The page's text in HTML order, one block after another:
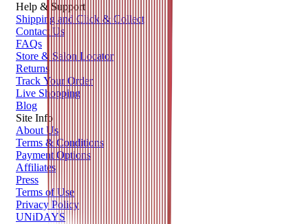
Help & Support
Shipping and Click & Collect
Contact Us
FAQs
Store & Salon Locator
Returns
Track Your Order
Live Shopping
Blog
Site Info
About Us
Terms & Conditions
Payment Options
Affiliates
Press
Terms of Use
Privacy Policy
UNiDAYS